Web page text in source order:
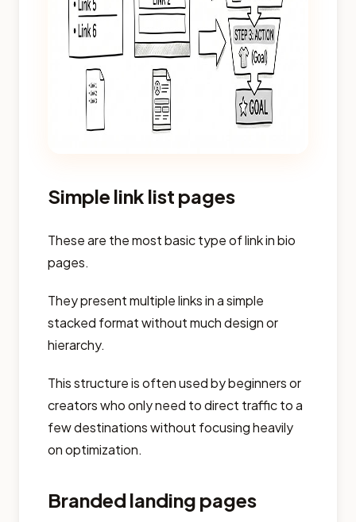
Simple link list pages
These are the most basic type of link in bio
pages.
They present multiple links in a simple
stacked format without much design or
hierarchy.
This structure is often used by beginners or
creators who only need to direct traffic to a
few destinations without focusing heavily
on optimization.
Branded landing pages